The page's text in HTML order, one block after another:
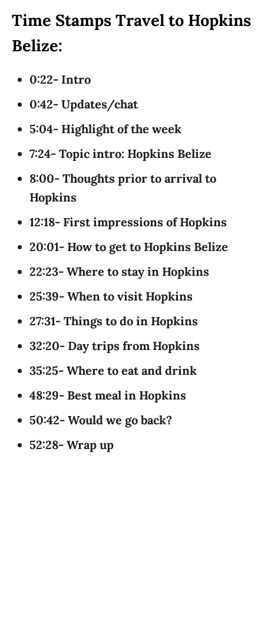
Time Stamps Travel to Hopkins
Belize:
0:22- Intro
0:42- Updates/chat
5:04- Highlight of the week
7:24- Topic intro: Hopkins Belize
8:00- Thoughts prior to arrival to
Hopkins
12:18- First impressions of Hopkins
20:01- How to get to Hopkins Belize
22:23- Where to stay in Hopkins
25:39- When to visit Hopkins
27:31- Things to do in Hopkins
32:20- Day trips from Hopkins
35:25- Where to eat and drink
48:29- Best meal in Hopkins
50:42- Would we go back?
52:28- Wrap up